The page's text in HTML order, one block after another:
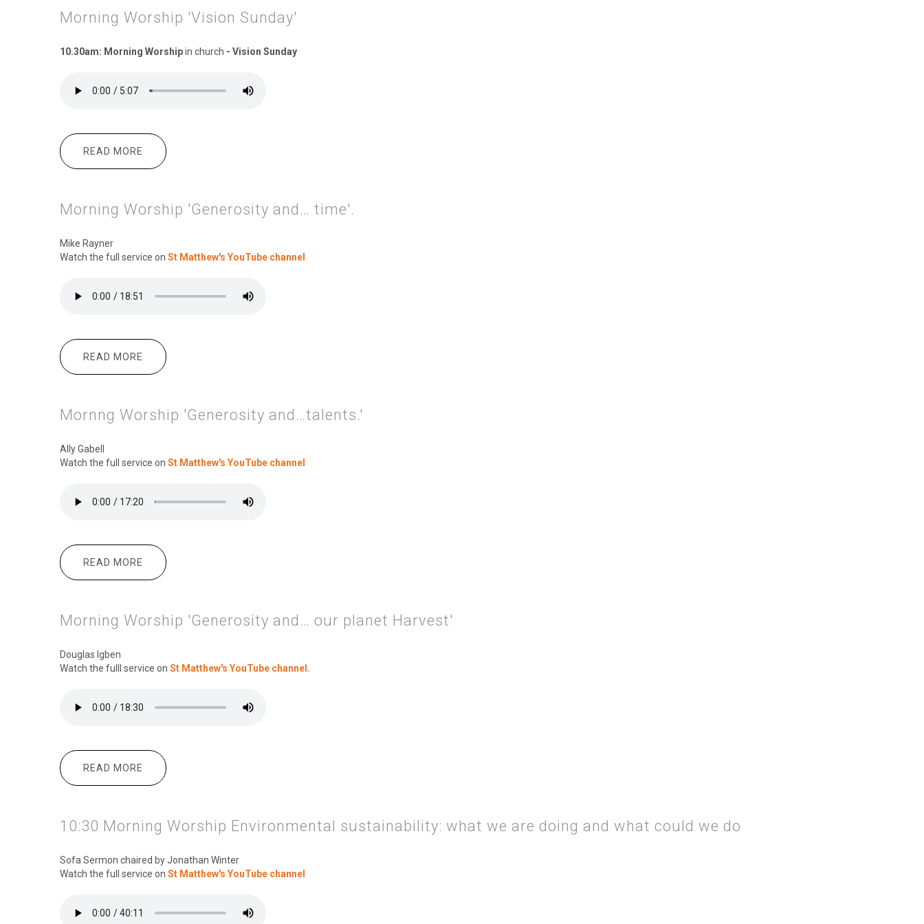
Morning Worship 'Vision Sunday'
10.30am: Morning Worshipin church - Vision Sunday
READ MORE ABOUT MORNING WORSHIP 'VISION SUNDAY'
Morning Worship 'Generosity and… time'.
Mike Rayner
Watch the full service on St Matthew's YouTube channel
READ MORE ABOUT MORNING WORSHIP 'GENEROSITY AND… TIME'.
Mornng Worship 'Generosity and…talents.'
Ally Gabell
Watch the full service on St Matthew's YouTube channel
READ MORE ABOUT MORNNG WORSHIP 'GENEROSITY AND…TALENTS.'
Morning Worship 'Generosity and… our planet Harvest'
Douglas Igben
Watch the fulll service on St Matthew's YouTube channel.
READ MORE ABOUT MORNING WORSHIP 'GENEROSITY AND… OUR PLANET HARVEST'
10:30 Morning Worship Environmental sustainability: what we are doing and what could we do
Sofa Sermon chaired by Jonathan Winter
Watch the full service on St Matthew's YouTube channel